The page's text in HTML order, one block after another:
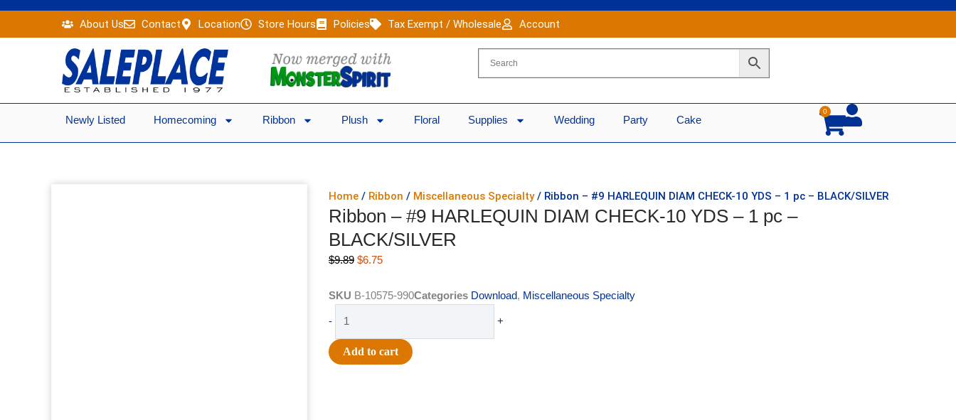
content
About Us Contact Location Store Hours Policies Tax Exempt / Wholesale Account
Newly Listed Homecoming Ribbon Plush Floral Supplies Wedding Party Cake
0
Cart
Home / Ribbon / Miscellaneous Specialty/ Ribbon – #9 HARLEQUIN DIAM CHECK-10 YDS – 1 pc – BLACK/SILVER
Ribbon – #9 HARLEQUIN DIAM CHECK-10 YDS – 1 pc –
BLACK/SILVER
$9.89 Original
was:
$6.75Current
is:
SKU B-10575-990Categories Download, Miscellaneous Specialty
-
HARLEQUIN
+
Add to cart